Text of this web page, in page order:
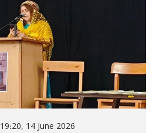
19:20, 14 June 2026